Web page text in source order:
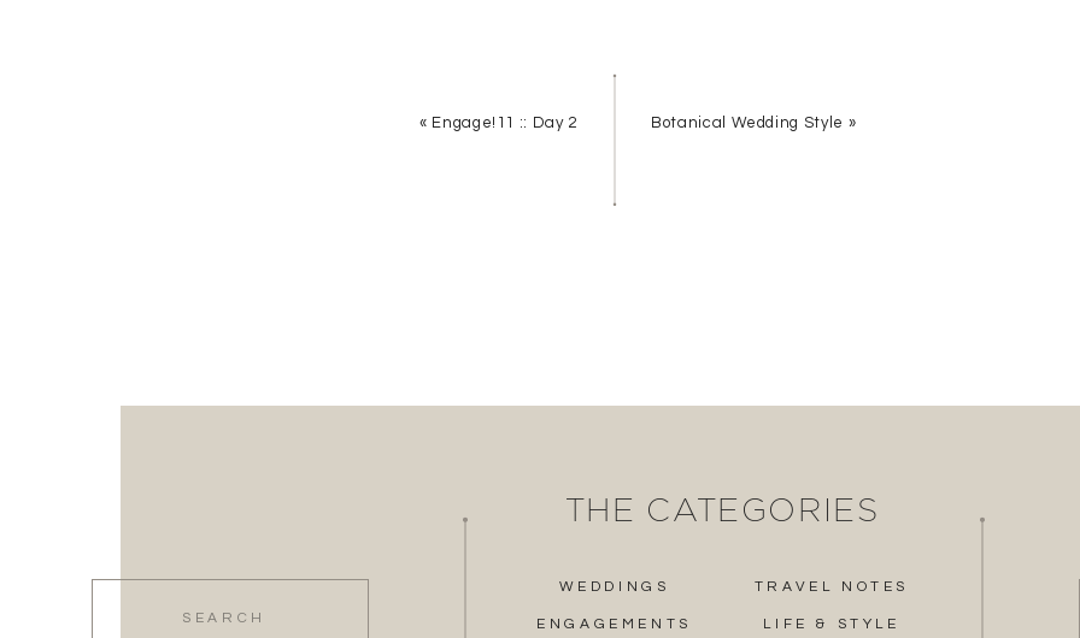
Botanical Wedding Style »
« Engage!11 :: Day 2
THE CATEGORIES
WEDDINGS
ENGAGEMENTS
TRAVEL NOTES
LIFE & STYLE